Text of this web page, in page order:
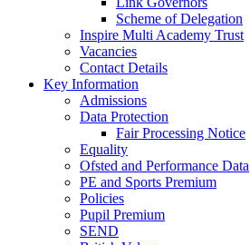
Scheme of Delegation
Inspire Multi Academy Trust
Vacancies
Contact Details
Key Information
Admissions
Data Protection
Fair Processing Notice
Equality
Ofsted and Performance Data
PE and Sports Premium
Policies
Pupil Premium
SEND